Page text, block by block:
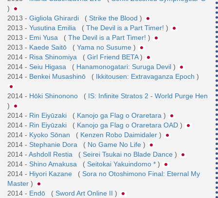
)
2013 - Gigliola Ghirardi ( Strike the Blood )
2013 - Yusutina Emilia ( The Devil is a Part Timer! )
2013 - Emi Yusa ( The Devil is a Part Timer! )
2013 - Kaede Saitō ( Yama no Susume )
2014 - Risa Shinomiya ( Girl Friend BETA)
2014 - Seiu Higasa ( Hanamonogatari: Suruga Devil )
2014 - Benkei Musashinō ( Ikkitousen: Extravaganza Epoch )
2014 - Hōki Shinonono ( IS: Infinite Stratos 2 - World Purge Hen
)
2014 - Rin Eiyūzaki ( Kanojo ga Flag o Oraretara )
2014 - Rin Eiyūzaki ( Kanojo ga Flag o Oraretara OAD )
2014 - Kyoko Sōnan ( Kenzen Robo Daimidaler )
2014 - Stephanie Dora ( No Game No Life )
2014 - Ashdoll Restia ( Seirei Tsukai no Blade Dance )
2014 - Shino Amakusa ( Seitokai Yakuindomo * )
2014 - Hiyori Kazane ( Sora no Otoshimono Final: Eternal My
Master )
2014 - Endō ( Sword Art Online II )